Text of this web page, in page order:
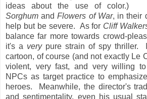
ideas about the use of color.)
Sorghum andFlowers of War, in their
help but be severe. As for Cliff
balance far more towards crowd-
it's a verypure strain of spy thriller.
cartoon, of course (and not exactly Le
violent, very fast, and very willing
NPCs as target practice to
heroes. Meanwhile, the director's
and sentimentality, even his usual